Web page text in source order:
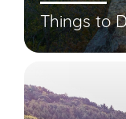
Things to